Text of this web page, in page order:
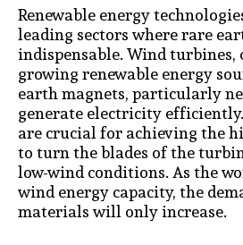
Renewable energy
leading sectors where rare
indispensable. Wind turbines,
growing renewable energy
earth magnets, particularly
generate electricity
are crucial for achieving the
to turn the blades of the
low-wind conditions. As the
wind energy capacity, the
materials will only increase.